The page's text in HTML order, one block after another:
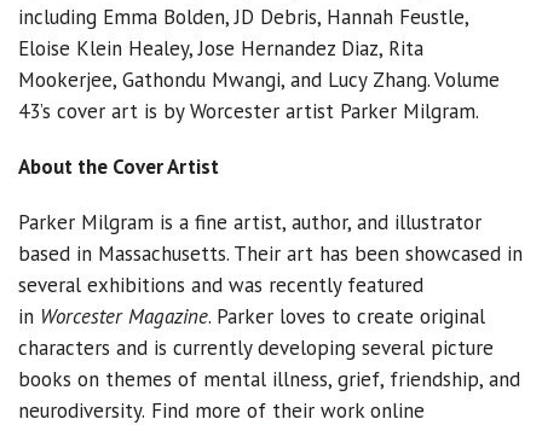
including Emma Bolden, JD Debris, Hannah Feustle,
Eloise Klein Healey, Jose Hernandez Diaz, Rita
Mookerjee, Gathondu Mwangi, and Lucy Zhang. Volume
43’s cover art is by Worcester artist Parker Milgram.
About the Cover Artist
Parker Milgram is a fine artist, author, and illustrator
based in Massachusetts. Their art has been showcased in
several exhibitions and was recently featured
in Worcester Magazine. Parker loves to create original
characters and is currently developing several picture
books on themes of mental illness, grief, friendship, and
neurodiversity. Find more of their work online